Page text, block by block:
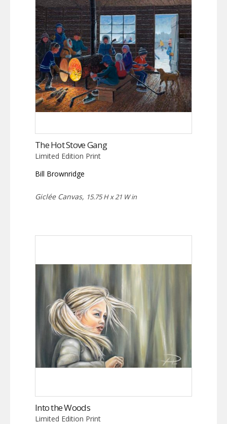
The Hot Stove Gang
Limited Edition Print
Bill Brownridge
Giclée Canvas, 15.75 H x 21 W in
Into the Woods
Limited Edition Print